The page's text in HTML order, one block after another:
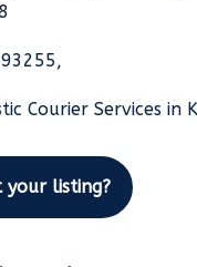
Courier Services in
your listing?